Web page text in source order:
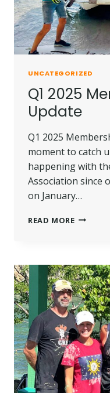
UNCATEGORIZED
Q1 2025
Update
Q1 2025
moment to catch
happening with
Association since
on January…
READ MOREQ1